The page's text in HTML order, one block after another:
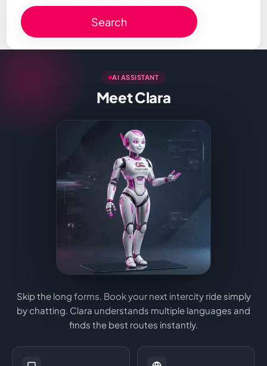
Search
AI ASSISTANT
Meet Clara
Skip the long forms. Book your next intercity ride simply
by chatting. Clara understands multiple languages and
finds the best routes instantly.